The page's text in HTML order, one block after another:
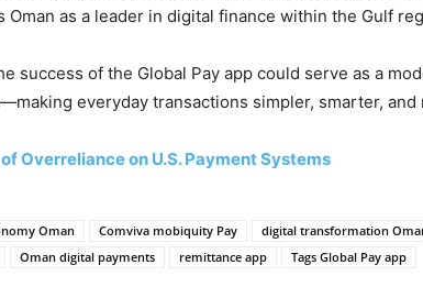
Oman as a leader in digital finance within the Gulf
success of the Global Pay app could serve as a
everyday transactions simpler, smarter, and
of Overreliance on U.S. Payment Systems
Oman Comviva mobiquity Pay digital transformation
Oman digital payments remittance app Tags Global Pay app